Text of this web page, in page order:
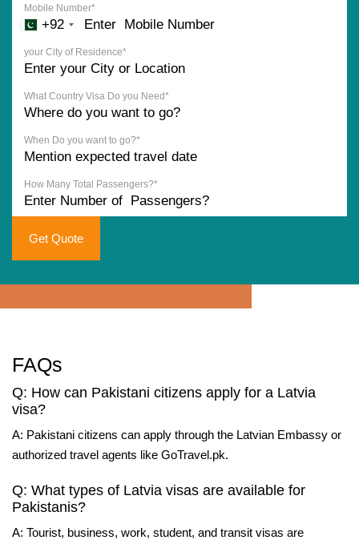
Mobile Number*
+92
your City of Residence*
What Country Visa Do you Need*
When Do you want to go?*
How Many Total Passengers?*
Get Quote
FAQs
Q: How can Pakistani citizens apply for a Latvia
visa?
A: Pakistani citizens can apply through the Latvian Embassy or
authorized travel agents like GoTravel.pk.
Q: What types of Latvia visas are available for
Pakistanis?
A: Tourist, business, work, student, and transit visas are